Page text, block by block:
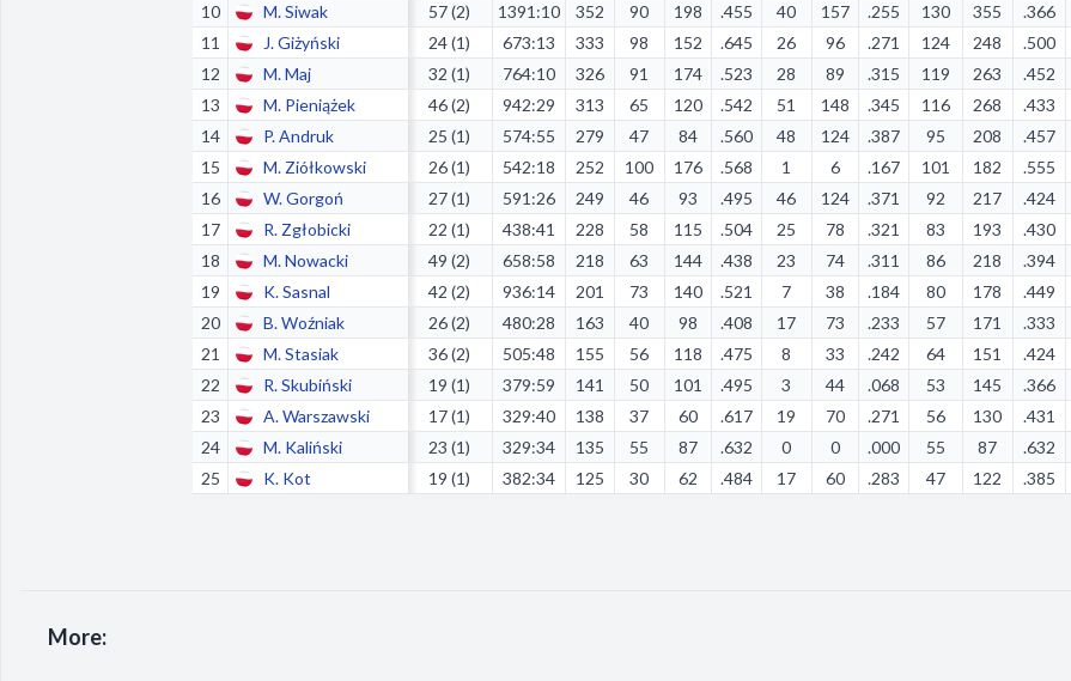
10
M. Siwak 57 (2) 1391:10 352 90 198 .455 40 157 .255 130 355 .366
11
J. Giżyński 24 (1) 673:13 333 98 152 .645 26 96 .271 124 248 .500
12
M. Maj 32 (1) 764:10 326 91 174 .523 28 89 .315 119 263 .452
13
M. Pieniążek 46 (2) 942:29 313 65 120 .542 51 148 .345 116 268 .433
14
P. Andruk 25 (1) 574:55 279 47 84 .560 48 124 .387 95 208 .457
15
M. Ziółkowski 26 (1) 542:18 252 100 176 .568 1 6 .167 101 182 .555
16
W. Gorgoń 27 (1) 591:26 249 46 93 .495 46 124 .371 92 217 .424
17
R. Zgłobicki 22 (1) 438:41 228 58 115 .504 25 78 .321 83 193 .430
18
M. Nowacki 49 (2) 658:58 218 63 144 .438 23 74 .311 86 218 .394
19
K. Sasnal 42 (2) 936:14 201 73 140 .521 7 38 .184 80 178 .449
20
B. Woźniak 26 (2) 480:28 163 40 98 .408 17 73 .233 57 171 .333
21
M. Stasiak 36 (2) 505:48 155 56 118 .475 8 33 .242 64 151 .424
22
R. Skubiński 19 (1) 379:59 141 50 101 .495 3 44 .068 53 145 .366
23
A. Warszawski 17 (1) 329:40 138 37 60 .617 19 70 .271 56 130 .431
24
M. Kaliński 23 (1) 329:34 135 55 87 .632 0 0 .000 55 87 .632
25
K. Kot 19 (1) 382:34 125 30 62 .484 17 60 .283 47 122 .385
More: